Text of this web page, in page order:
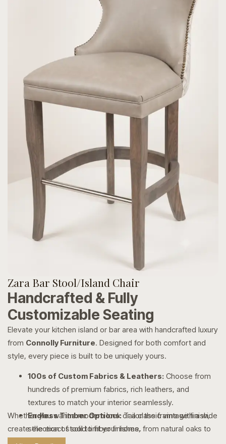
Zara Bar Stool/Island Chair
Handcrafted & Fully
Customizable Seating
Elevate your kitchen island or bar area with handcrafted luxury
from Connolly Furniture. Designed for both comfort and
style, every piece is built to be uniquely yours.
100s of Custom Fabrics & Leathers: Choose from
hundreds of premium fabrics, rich leathers, and
textures to match your interior seamlessly.
Endless Timber Options:Tailor the frame with a wide
selection of solid timber finishes, from natural oaks to
rich, dark stains.
Whether you want a modern look or a classic vintage finish,
create the exact stool to fit your home.